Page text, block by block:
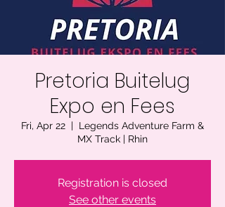
Pretoria Buitelug
Expo en Fees
Fri, Apr 22
  |
Legends Adventure Farm &
MX Track | Rhin
Registration is closed
See other events